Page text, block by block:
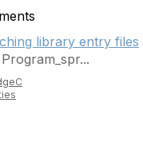
library entry files
Program_spr...